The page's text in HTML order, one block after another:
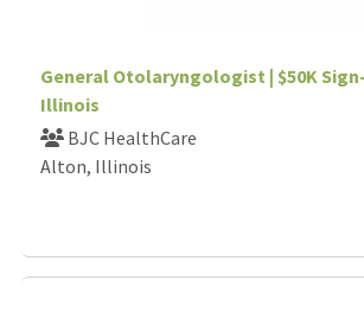
General Otolaryngologist | $50K
Illinois
BJC HealthCare
Alton, Illinois